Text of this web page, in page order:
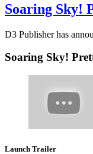
Soaring Sky!
D3 Publisher has
Soaring Sky!
Launch Trailer